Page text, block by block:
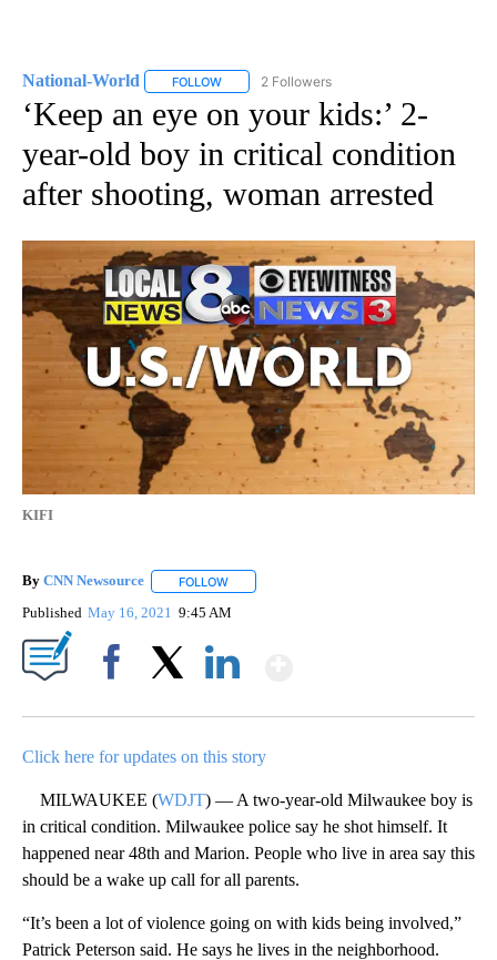
National-World FOLLOW FOLLOW "NATIONAL-WORLD" TO RECEIVE
2 Followers
‘Keep an eye on your kids:’ 2-
year-old boy in critical condition
after shooting, woman arrested
KIFI
By CNN Newsource FOLLOW
Published May 16, 2021 9:45 AM
Click here for updates on this story
MILWAUKEE (WDJT) — A two-year-old Milwaukee boy is
in critical condition. Milwaukee police say he shot himself. It
happened near 48th and Marion. People who live in area say this
should be a wake up call for all parents.
“It’s been a lot of violence going on with kids being involved,”
Patrick Peterson said. He says he lives in the neighborhood.